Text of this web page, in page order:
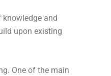
and
upon existing
One of the main